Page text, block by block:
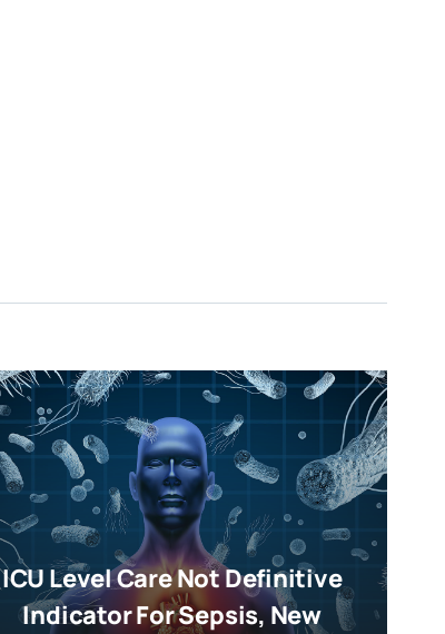
ICU Level Care Not Definitive
Indicator For Sepsis, New